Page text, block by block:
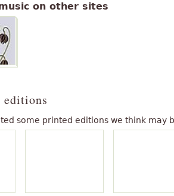
on other sites
some printed editions we think may